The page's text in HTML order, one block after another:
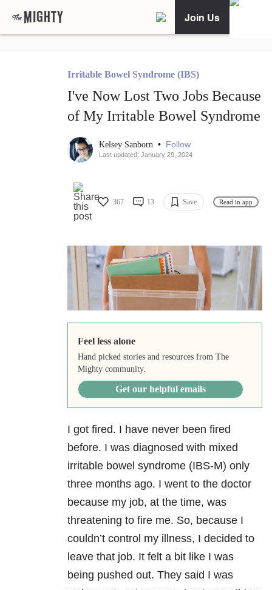
Join Us
Irritable Bowel Syndrome (IBS)
I've Now Lost Two Jobs Because
of My Irritable Bowel Syndrome
Kelsey Sanborn • Follow
Last updated: January 29, 2024
367 13 Save Read in app
Feel less alone
Hand picked stories and resources from The
Mighty community.
Get our helpful emails
I got fired. I have never been fired
before. I was diagnosed with mixed
irritable bowel syndrome (IBS-M) only
three months ago. I went to the doctor
because my job, at the time, was
threatening to fire me. So, because I
couldn’t control my illness, I decided to
leave that job. It felt a bit like I was
being pushed out. They said I was